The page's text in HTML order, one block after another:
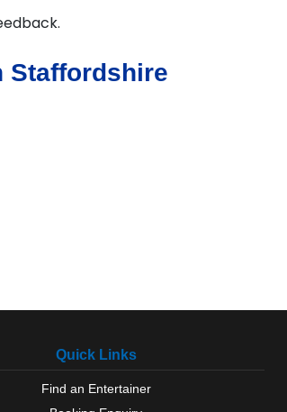
Staffordshire
Quick Links
Find an Entertainer